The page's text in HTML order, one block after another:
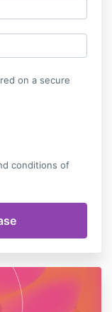
on a secure
conditions of